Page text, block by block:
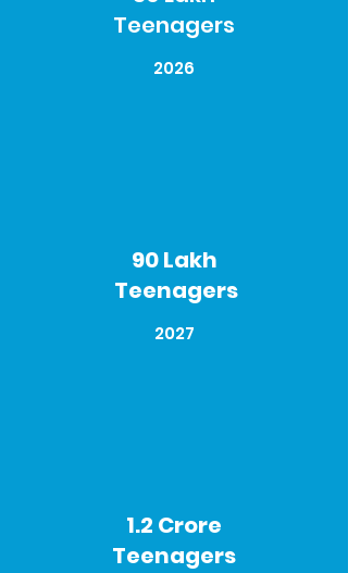
Teenagers
2026
90 Lakh
Teenagers
2027
1.2 Crore
Teenagers